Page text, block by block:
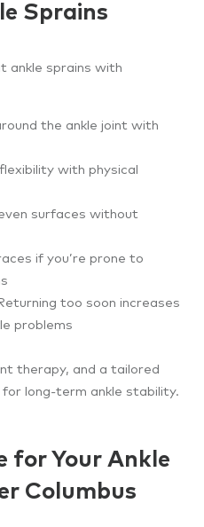
Sprains
ankle sprains with
the ankle joint with
with physical
surfaces without
if you’re prone to
too soon increases
problems
therapy, and a tailored
long-term ankle stability.
for Your Ankle
Columbus